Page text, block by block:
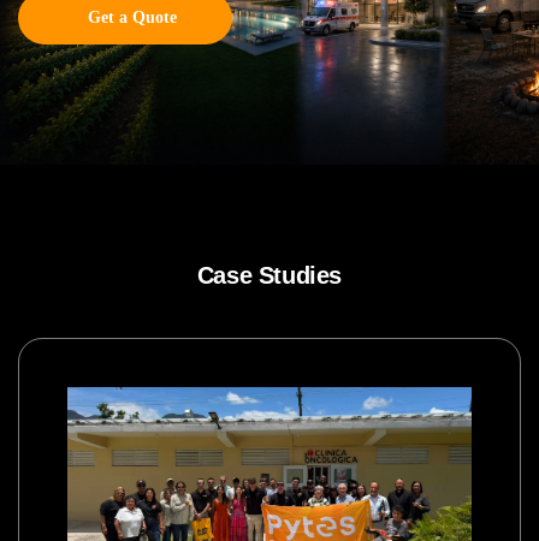
Get a Quote
Case Studies